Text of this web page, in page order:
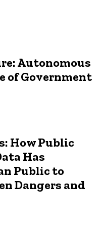
Autonomous
of Government
How Public
Has
Public to
Dangers and